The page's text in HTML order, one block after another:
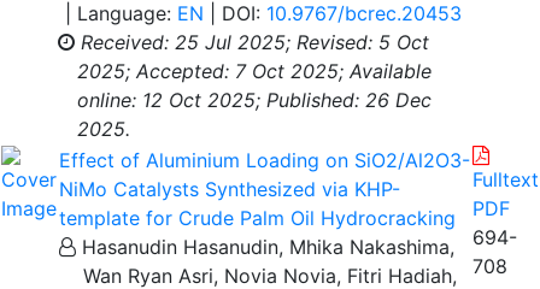
| Language: EN | DOI: 10.9767/bcrec.20453
Received: 25 Jul 2025; Revised: 5 Oct
2025; Accepted: 7 Oct 2025; Available
online: 12 Oct 2025; Published: 26 Dec
2025.
Effect of Aluminium Loading on SiO2/Al2O3-
NiMo Catalysts Synthesized via KHP-
template for Crude Palm Oil Hydrocracking
Hasanudin Hasanudin, Mhika Nakashima,
Wan Ryan Asri, Novia Novia, Fitri Hadiah,
Fulltext
PDF
694-
708